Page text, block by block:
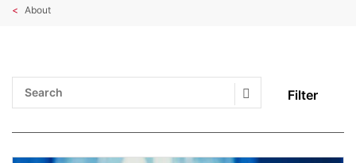
About
Filter
Search Submit